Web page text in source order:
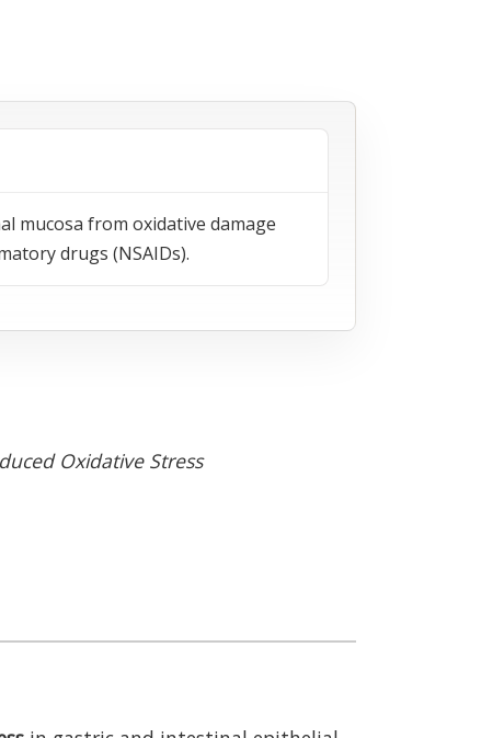
mucosa from oxidative damage
drugs (NSAIDs).
Oxidative Stress